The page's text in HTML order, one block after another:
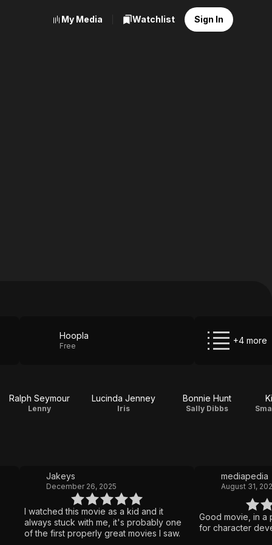
My Media Watchlist Sign In
Hoopla
Free
+4 more
Ralph Seymour
Lenny
Lucinda Jenney
Iris
Bonnie Hunt
Sally Dibbs
Jakeys
December 26, 2025
I watched this movie as a kid and it
always stuck with me, it's probably one
of the first properly great movies I saw.
mediapedia
August 31,
Good movie, in a
for character